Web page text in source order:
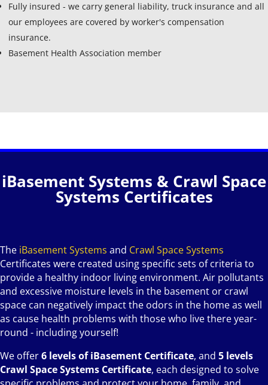
Fully insured - we carry general liability, truck insurance and all
our employees are covered by worker's compensation
insurance.
Basement Health Association member
iBasement Systems & Crawl Space
Systems Certificates
The iBasement Systems and Crawl Space Systems
Certificates were created using specific sets of criteria to
provide a healthy indoor living environment. Air pollutants
and excessive moisture levels in the basement or crawl
space can negatively impact the odors in the home as well
as cause health problems with those who live there year-
round - including yourself!
We offer6 levels of iBasement Certificate, and 5 levels
Crawl Space Systems Certificate, each designed to solve